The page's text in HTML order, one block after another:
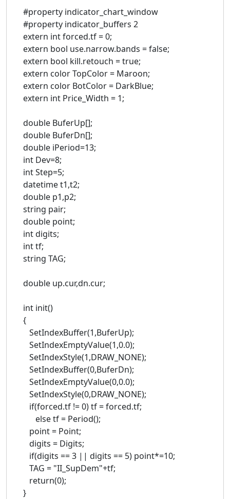
#property indicator_chart_window
#property indicator_buffers 2
extern int forced.tf = 0;
extern bool use.narrow.bands = false;
extern bool kill.retouch = true;
extern color TopColor = Maroon;
extern color BotColor = DarkBlue;
extern int Price_Width = 1;
double BuferUp[];
double BuferDn[];
double iPeriod=13;
int Dev=8;
int Step=5;
datetime t1,t2;
double p1,p2;
string pair;
double point;
int digits;
int tf;
string TAG;
double up.cur,dn.cur;
int init()
{
SetIndexBuffer(1,BuferUp);
SetIndexEmptyValue(1,0.0);
SetIndexStyle(1,DRAW_NONE);
SetIndexBuffer(0,BuferDn);
SetIndexEmptyValue(0,0.0);
SetIndexStyle(0,DRAW_NONE);
if(forced.tf != 0) tf = forced.tf;
else tf = Period();
point = Point;
digits = Digits;
if(digits == 3 || digits == 5) point*=10;
TAG = "II_SupDem"+tf;
return(0);
}